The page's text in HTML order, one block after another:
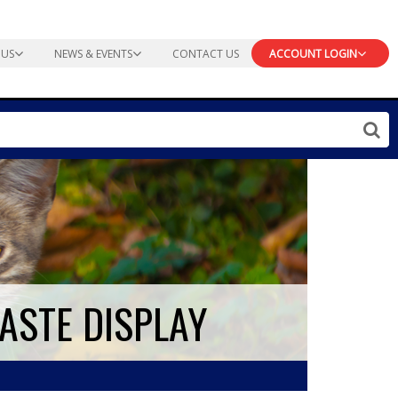
NEWS & EVENTS CONTACT US ACCOUNT LOGIN
DISPLAY